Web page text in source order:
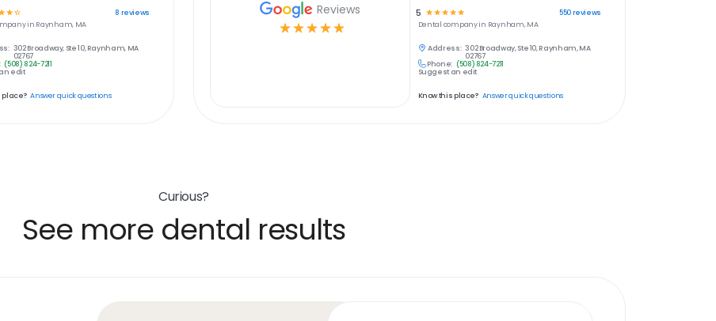
☆☆ 8 reviews
in Raynham, MA
302 Broadway, Ste 10, Raynham, MA
02767
(508) 824-7211
edit
place? Answer quick questions
Reviews
☆ ☆ ☆ ☆ ☆
5 ☆ ☆ ☆ ☆☆ 550reviews
Dental company in Raynham, MA
Address: 302 Broadway, Ste 10, Raynham, MA
02767
Phone: (508) 824-7211
Suggest an edit
Know this place? Answer quick questions
Curious?
See more dental results